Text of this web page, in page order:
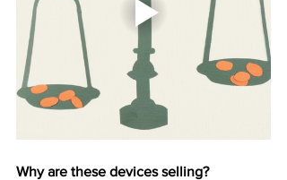
Why are these devices selling?